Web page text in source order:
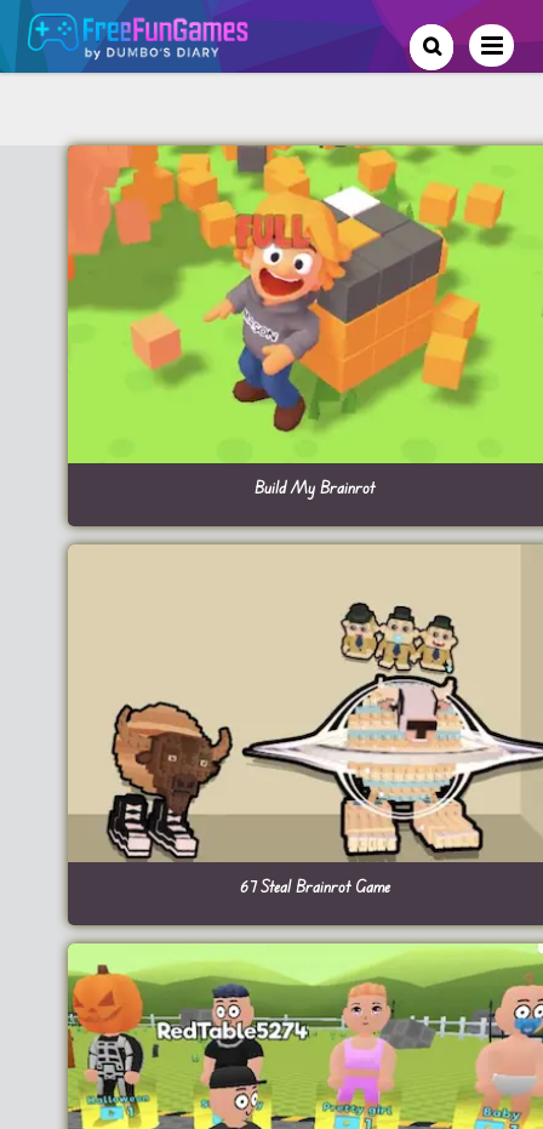
Build My Brainrot
67 Steal Brainrot Game